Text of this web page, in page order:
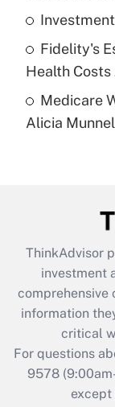
purposes of
Recently
Are remote
What is the
retention
during 2020
Fidelity's
Health Costs
Medicare
Alicia
ThinkAdvisor
investment
comprehensive
information
critical
For questions
9578
except